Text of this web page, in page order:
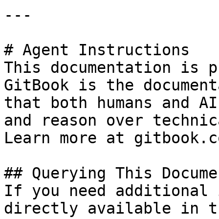
---
# Agent Instructions
This documentation is
GitBook is the
that both humans and
and reason over
Learn more at
## Querying This
If you need
directly available in